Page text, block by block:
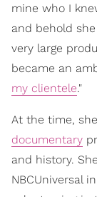
mine who I
and behold
very large
became an
my clientele."
At the time,
documentary
and history.
NBCUniversal